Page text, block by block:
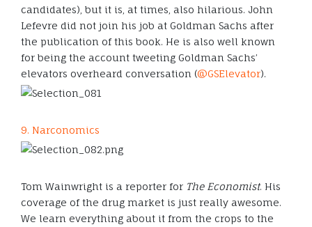
candidates), but it is, at times, also hilarious. John
Lefevre did not join his job at Goldman Sachs after
the publication of this book. He is also well known
for being the account tweeting Goldman Sachs’
elevators overheard conversation (@GSElevator).
9. Narconomics
Tom Wainwright is a reporter for The Economist. His
coverage of the drug market is just really awesome.
We learn everything about it from the crops to the